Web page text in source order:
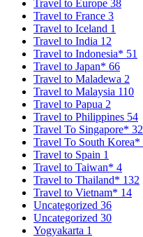
Travel to Europe 38
Travel to France 3
Travel to Iceland 1
Travel to India 12
Travel to Indonesia* 51
Travel to Japan* 66
Travel to Maladewa 2
Travel to Malaysia 110
Travel to Papua 2
Travel to Philippines 54
Travel To Singapore* 32
Travel To South Korea*
Travel to Spain 1
Travel to Taiwan* 4
Travel to Thailand* 132
Travel to Vietnam* 14
Uncategorized 36
Uncategorized 30
Yogyakarta 1